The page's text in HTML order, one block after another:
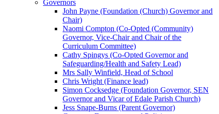
Governors
John Payne (Foundation (Church) Governor and
Chair)
Naomi Compton (Co-Opted (Community)
Governor, Vice-Chair and Chair of the
Curriculum Committee)
Cathy Spingys (Co-Opted Governor and
Safeguarding/Health and Safety Lead)
Mrs Sally Winfield, Head of School
Chris Wright (Finance lead)
Simon Cocksedge (Foundation Governor, SEN
Governor and Vicar of Edale Parish Church)
Jess Snape-Burns (Parent Governor)